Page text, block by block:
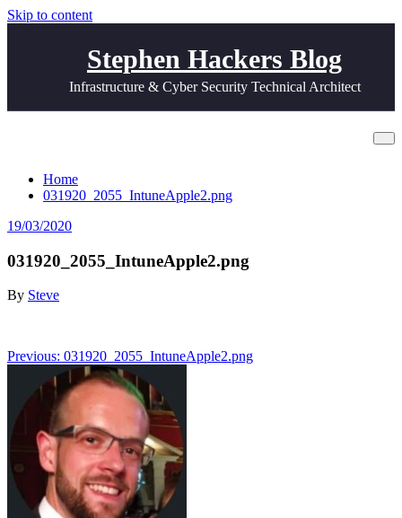
Skip to content
Stephen Hackers Blog
Infrastructure & Cyber Security Technical Architect
Home
031920_2055_IntuneApple2.png
19/03/2020
031920_2055_IntuneApple2.png
By Steve
Post
navigation
Previous: 031920_2055_IntuneApple2.png